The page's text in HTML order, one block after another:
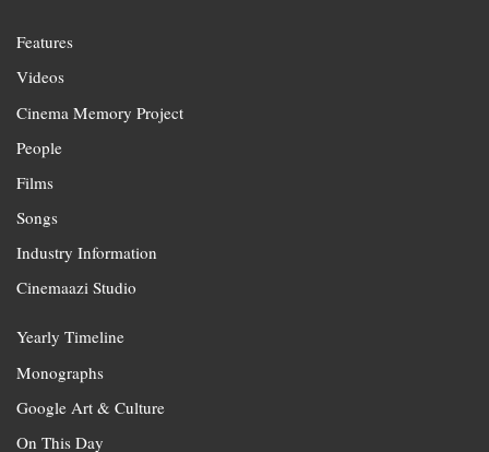
Features
Videos
Cinema Memory Project
People
Films
Songs
Industry Information
Cinemaazi Studio
Yearly Timeline
Monographs
Google Art & Culture
On This Day